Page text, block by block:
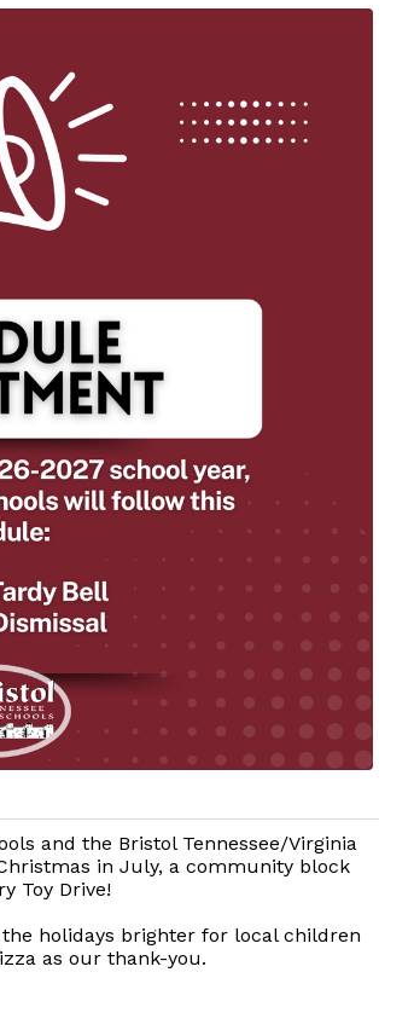
and the Bristol Tennessee/Virginia
in July, a community block
Toy Drive!
holidays brighter for local children
as our thank-you.